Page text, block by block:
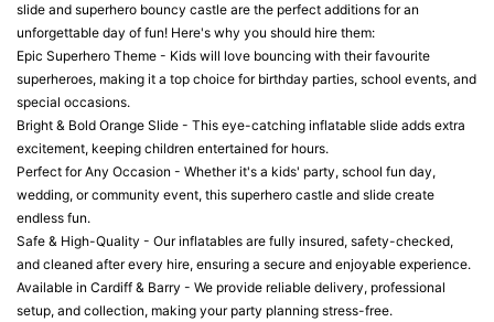
slide and superhero bouncy castle are the perfect additions for an
unforgettable day of fun! Here's why you should hire them:
Epic Superhero Theme - Kids will love bouncing with their favourite
superheroes, making it a top choice for birthday parties, school events, and
special occasions.
Bright & Bold Orange Slide - This eye-catching inflatable slide adds extra
excitement, keeping children entertained for hours.
Perfect for Any Occasion - Whether it's a kids' party, school fun day,
wedding, or community event, this superhero castle and slide create
endless fun.
Safe & High-Quality - Our inflatables are fully insured, safety-checked,
and cleaned after every hire, ensuring a secure and enjoyable experience.
Available in Cardiff & Barry - We provide reliable delivery, professional
setup, and collection, making your party planning stress-free.